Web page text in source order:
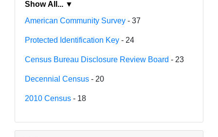
Show All... ▼
American Community Survey - 37
Protected Identification Key - 24
Census Bureau Disclosure Review Board - 23
Decennial Census - 20
2010 Census - 18